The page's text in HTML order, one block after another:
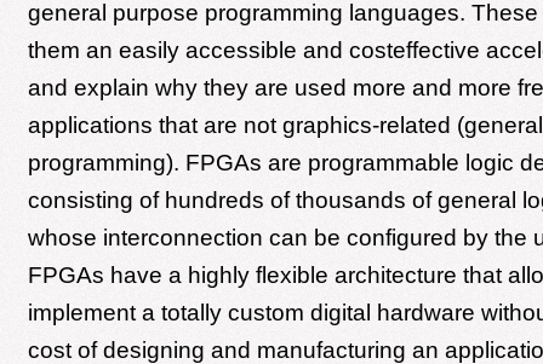
general purpose programming languages.
them an easily accessible and costeffective
and explain why they are used more and more
applications that are not graphics-related
programming). FPGAs are programmable logic
consisting of hundreds of thousands of general
whose interconnection can be configured by the
FPGAs have a highly flexible architecture that
implement a totally custom digital hardware
cost of designing and manufacturing an